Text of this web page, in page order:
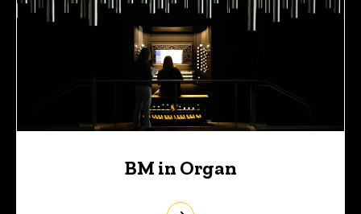
BM in Organ